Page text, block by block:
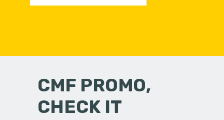
CMF PROMO,
CHECK IT